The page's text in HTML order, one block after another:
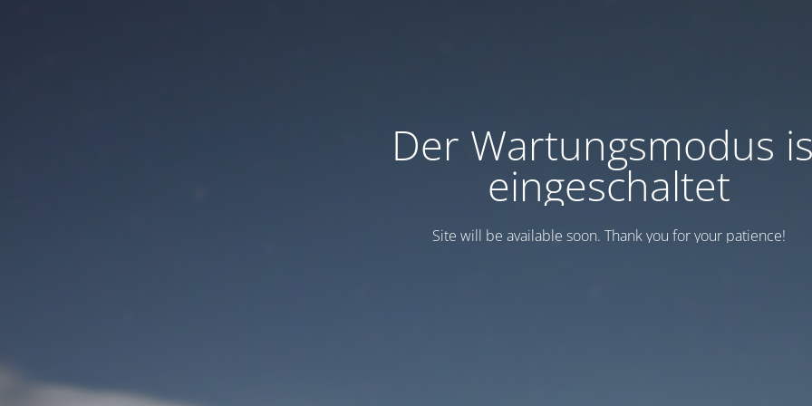
Der Wartungsmodus
eingeschaltet
Site will be available soon. Thank you for your patience!